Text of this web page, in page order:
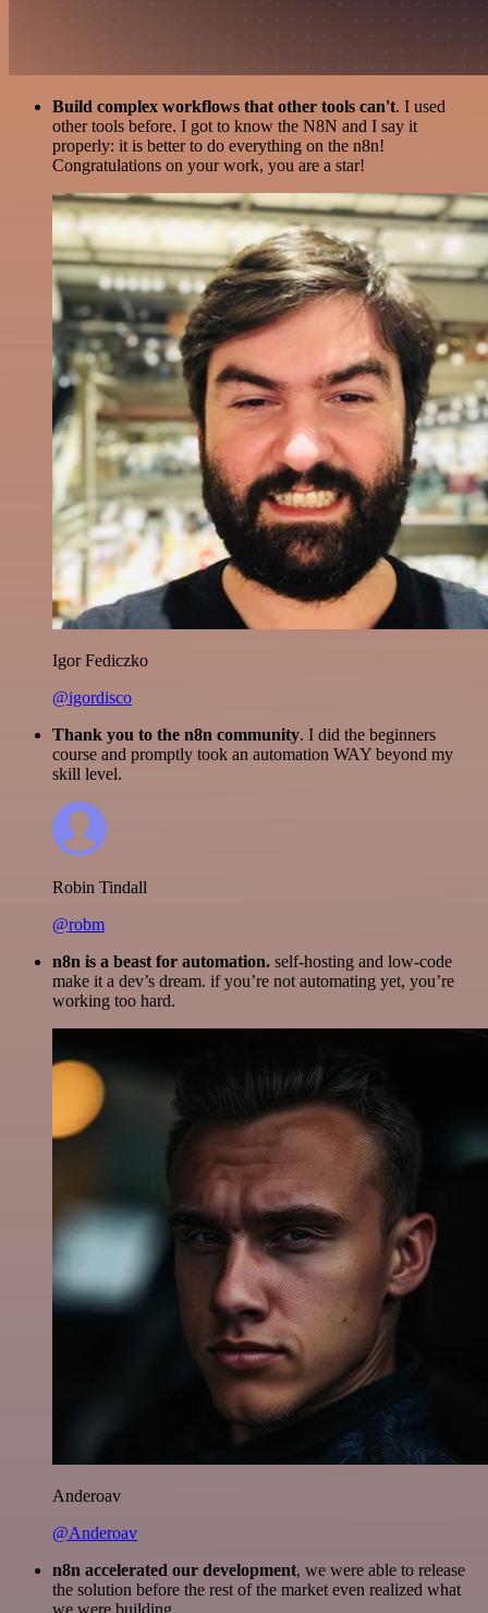
Build complex workflows that other tools can't. I used
other tools before. I got to know the N8N and I say it
properly: it is better to do everything on the n8n!
Congratulations on your work, you are a star!
Igor Fediczko
@igordisco
Thank you to the n8n community. I did the beginners
course and promptly took an automation WAY beyond my
skill level.
Robin Tindall
@robm
n8n is a beast for automation. self-hosting and low-code
make it a dev’s dream. if you’re not automating yet, you’re
working too hard.
Anderoav
@Anderoav
n8n accelerated our development, we were able to release
the solution before the rest of the market even realized what
we were building.